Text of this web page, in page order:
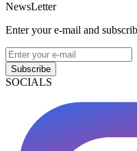
NewsLetter
Enter your e-mail and
Subscribe
SOCIALS